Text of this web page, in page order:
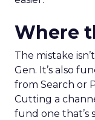
Where
The mistake
Gen. It’s also
from Search or
Cutting a
fund one that’s